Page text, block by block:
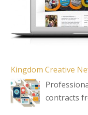
Kingdom Creative
contracts